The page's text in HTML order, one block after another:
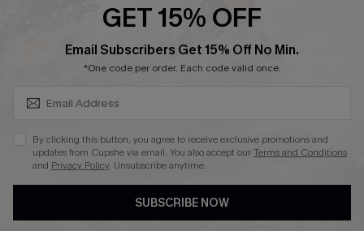
GET 15% OFF
Email Subscribers Get 15% Off No Min.
*One code per order. Each code valid once.
By clicking this button, you agree to receive exclusive promotions and
updates from Cupshe via email. You also accept ourTerms and Conditions
and Privacy Policy. Unsubscribe anytime.
SUBSCRIBE NOW